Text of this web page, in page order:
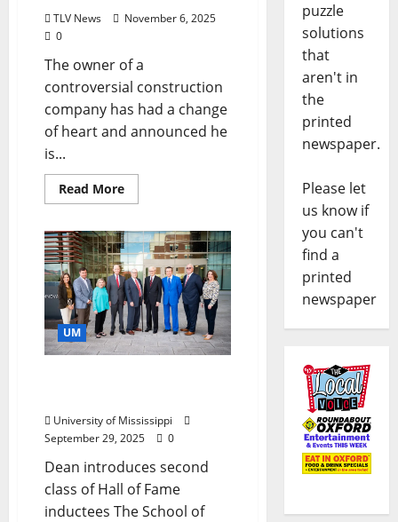
TLV News
November 6, 2025
0
The owner of a
controversial construction
company has had a change
of heart and announced he
is...
Read More
UM
University of Mississippi
September 29, 2025
0
Dean introduces second
class of Hall of Fame
inductees The School of
puzzle
solutions
that
aren't in
the
printed
newspaper.
Please let
us know if
you can't
find a
printed
newspaper